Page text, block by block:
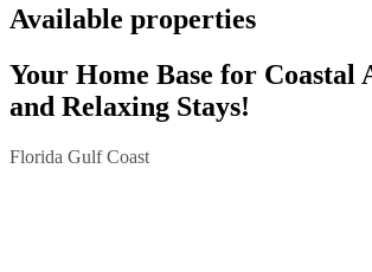
Available properties
Your Home Base for Coastal
and Relaxing Stays!
Florida Gulf Coast